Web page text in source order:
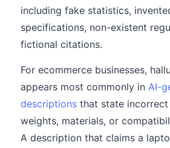
including fake statistics,
specifications, non-existent
fictional citations.
For ecommerce businesses,
appears most commonly in AI-
descriptions that state incorrect
weights, materials, or
A description that claims a